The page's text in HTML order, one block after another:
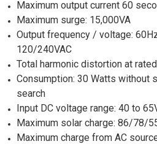
Maximum output current 60
Maximum surge: 15,000VA
Output frequency / voltage:
120/240VAC
Total harmonic distortion at
Consumption: 30 Watts without
search
Input DC voltage range: 40 to
Maximum solar charge: 86/78/
Maximum charge from AC